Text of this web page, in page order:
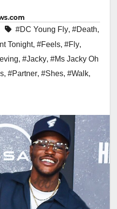
#DC Young Fly, #Death,
Tonight, #Feels, #Fly,
, #Jacky, #Ms Jacky Oh
, #Partner, #Shes, #Walk,